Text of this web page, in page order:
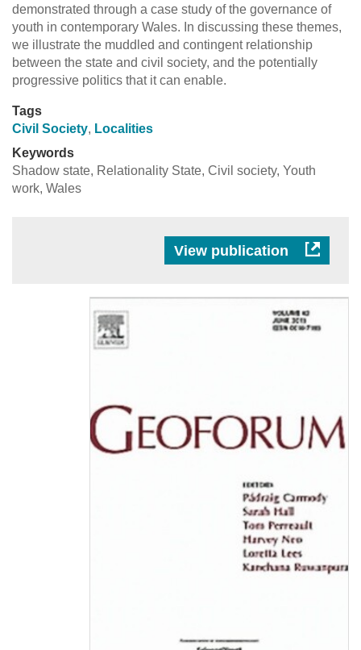
demonstrated through a case study of the governance of
youth in contemporary Wales. In discussing these themes,
we illustrate the muddled and contingent relationship
between the state and civil society, and the potentially
progressive politics that it can enable.
Tags
Civil Society, Localities
Keywords
Shadow state, Relationality State, Civil society, Youth
work, Wales
View publication